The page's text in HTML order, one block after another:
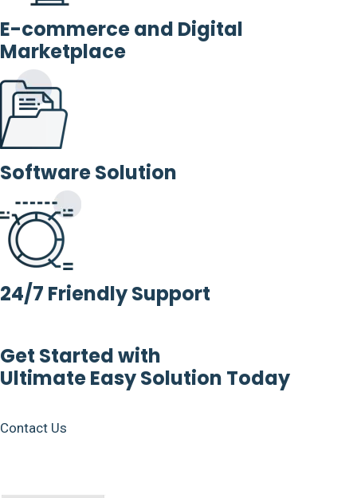
E-commerce and Digital
Marketplace
Software Solution
24/7 Friendly Support
Get Started with
Ultimate Easy Solution Today
Contact Us